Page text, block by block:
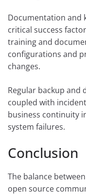
Documentation and
critical success
training and
configurations and
changes.
Regular backup and
coupled with
business continuity
system failures.
Conclusion
The balance
open source